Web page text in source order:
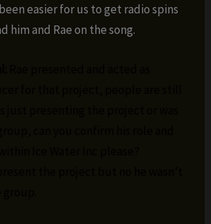
easier for us to get radio spins
him and Rae on the song.